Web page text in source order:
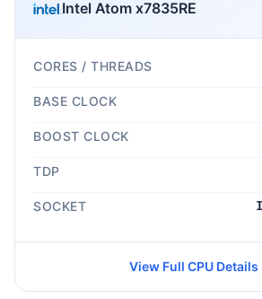
Intel Atom x7835RE
CORES / THREADS
BASE CLOCK
BOOST CLOCK
TDP
SOCKET
View Full CPU